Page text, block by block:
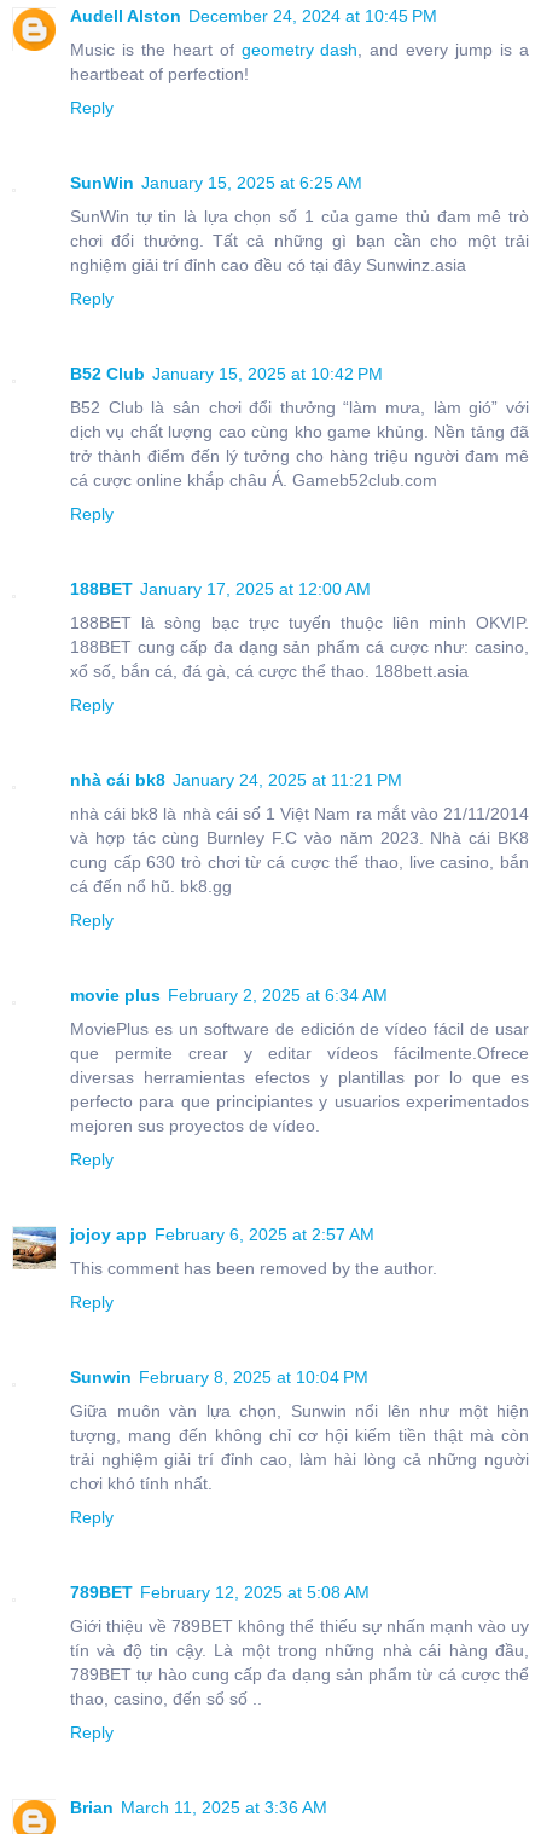
Audell Alston December 24, 2024 at 10:45 PM
Music is the heart of geometry dash , and every jump is a
heartbeat of perfection!
Reply
SunWin January 15, 2025 at 6:25 AM
SunWin tự tin là lựa chọn số 1 của game thủ đam mê trò
chơi đổi thưởng. Tất cả những gì bạn cần cho một trải
nghiệm giải trí đỉnh cao đều có tại đây Sunwinz.asia
Reply
B52 Club January 15, 2025 at 10:42 PM
B52 Club là sân chơi đổi thưởng “làm mưa, làm gió” với
dịch vụ chất lượng cao cùng kho game khủng. Nền tảng đã
trở thành điểm đến lý tưởng cho hàng triệu người đam mê
cá cược online khắp châu Á. Gameb52club.com
Reply
188BET January 17, 2025 at 12:00 AM
188BET là sòng bạc trực tuyến thuộc liên minh OKVIP.
188BET cung cấp đa dạng sản phẩm cá cược như: casino,
xổ số, bắn cá, đá gà, cá cược thể thao. 188bett.asia
Reply
nhà cái bk8 January 24, 2025 at 11:21 PM
nhà cái bk8 là nhà cái số 1 Việt Nam ra mắt vào 21/11/2014
và hợp tác cùng Burnley F.C vào năm 2023. Nhà cái BK8
cung cấp 630 trò chơi từ cá cược thể thao, live casino, bắn
cá đến nổ hũ. bk8.gg
Reply
movie plus February 2, 2025 at 6:34 AM
MoviePlus es un software de edición de vídeo fácil de usar
que permite crear y editar vídeos fácilmente.Ofrece
diversas herramientas efectos y plantillas por lo que es
perfecto para que principiantes y usuarios experimentados
mejoren sus proyectos de vídeo.
Reply
jojoy app February 6, 2025 at 2:57 AM
This comment has been removed by the author.
Reply
Sunwin February 8, 2025 at 10:04 PM
Giữa muôn vàn lựa chọn, Sunwin nổi lên như một hiện
tượng, mang đến không chỉ cơ hội kiếm tiền thật mà còn
trải nghiệm giải trí đỉnh cao, làm hài lòng cả những người
chơi khó tính nhất.
Reply
789BET February 12, 2025 at 5:08 AM
Giới thiệu về 789BET không thể thiếu sự nhấn mạnh vào uy
tín và độ tin cậy. Là một trong những nhà cái hàng đầu,
789BET tự hào cung cấp đa dạng sản phẩm từ cá cược thể
thao, casino, đến sổ số ..
Reply
Brian March 11, 2025 at 3:36 AM